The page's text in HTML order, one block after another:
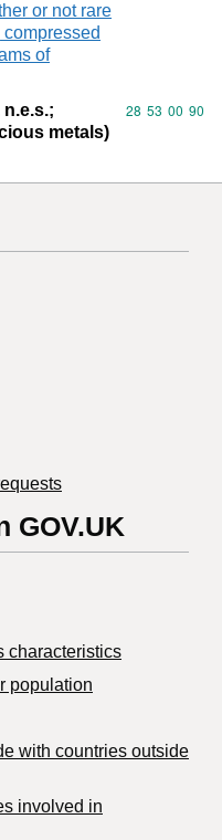
or not rare
of
metals)
Commodity
28 53 00 90
GOV.UK
characteristics
population
with countries outside
involved in